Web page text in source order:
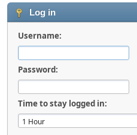
Log in
Username:
Password:
Time to stay logged in: